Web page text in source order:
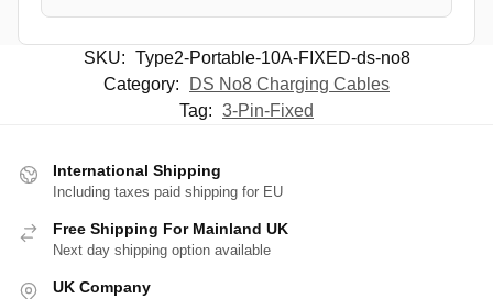
SKU: Type2-Portable-10A-FIXED-ds-no8
Category:
DS No8 Charging Cables
Tag: 3-Pin-Fixed
International Shipping
Including taxes paid shipping for EU
Free Shipping For Mainland UK
Next day shipping option available
UK Company